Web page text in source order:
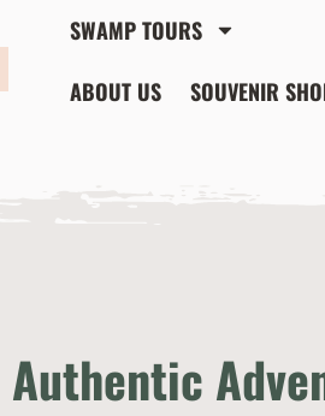
SWAMP TOURS
ABOUT US
SOUVENIR
Authentic